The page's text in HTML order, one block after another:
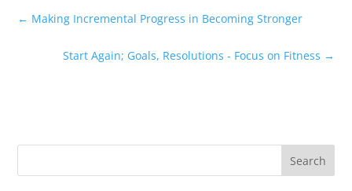
← Making Incremental Progress in Becoming Stronger
Start Again; Goals, Resolutions - Focus on Fitness →